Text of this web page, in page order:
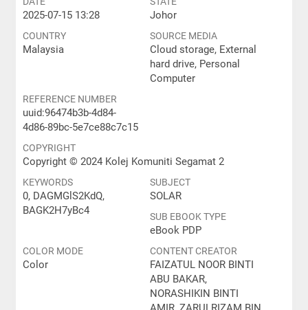
2025-07-15 13:28 Johor
COUNTRY
Malaysia
SOURCE MEDIA
Cloud storage, External
hard drive, Personal
Computer
REFERENCE NUMBER
uuid:96474b3b-4d84-
4d86-89bc-5e7ce88c7c15
COPYRIGHT
Copyright © 2024 Kolej Komuniti Segamat 2
KEYWORDS
0, DAGMGlS2KdQ,
BAGK2H7yBc4
SUBJECT
SOLAR
SUB EBOOK TYPE
eBook PDP
COLOR MODE
Color
CONTENT CREATOR
FAIZATUL NOOR BINTI
ABU BAKAR,
NORASHIKIN BINTI